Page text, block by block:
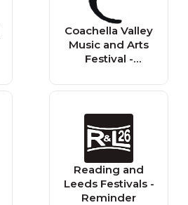
Coachella Valley
Music and Arts
Festival -
Reading and
Leeds Festivals -
Reminder